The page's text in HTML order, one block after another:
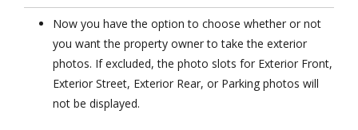
Now you have the option to choose whether or not
you want the property owner to take the exterior
photos. If excluded, the photo slots for Exterior Front,
Exterior Street, Exterior Rear, or Parking photos will
not be displayed.